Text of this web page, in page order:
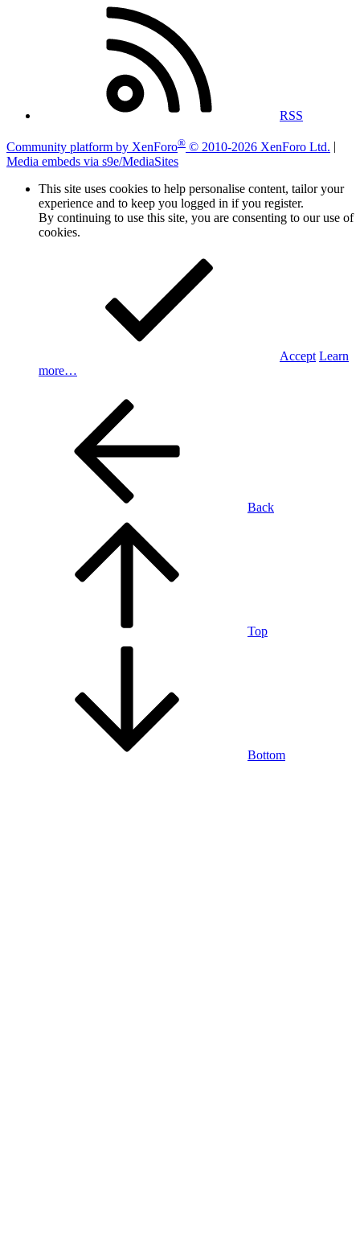
RSS
Community platform by XenForo® © 2010-2026 XenForo Ltd.
Media embeds via s9e/MediaSites
This site uses cookies to help personalise content, tailor your
experience and to keep you logged in if you register.
By continuing to use this site, you are consenting to our use of
cookies.
Accept Learn
more…
Back
Top
Bottom